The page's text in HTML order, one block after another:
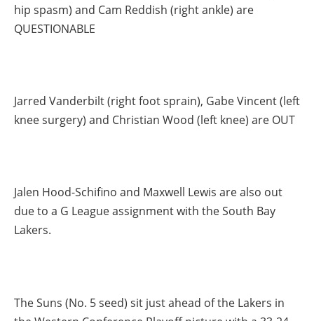
hip spasm) and Cam Reddish (right ankle) are
QUESTIONABLE
Jarred Vanderbilt (right foot sprain), Gabe Vincent (left
knee surgery) and Christian Wood (left knee) are OUT
Jalen Hood-Schifino and Maxwell Lewis are also out
due to a G League assignment with the South Bay
Lakers.
The Suns (No. 5 seed) sit just ahead of the Lakers in